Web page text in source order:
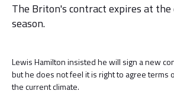
The Briton's contract expires at
season.
Lewis Hamilton insisted he will sign a new
but he does not feel it is right to agree terms
the current climate.